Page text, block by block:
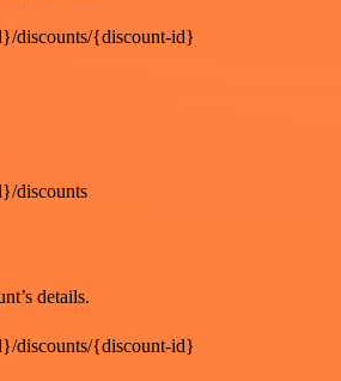
discounts/{discount-id}
discounts
details.
discounts/{discount-id}